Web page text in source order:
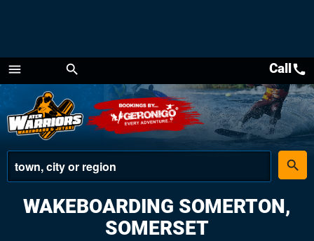
menu
Menu
search
place
search
Callcall
WAKEBOARDING SOMERTON,
SOMERSET